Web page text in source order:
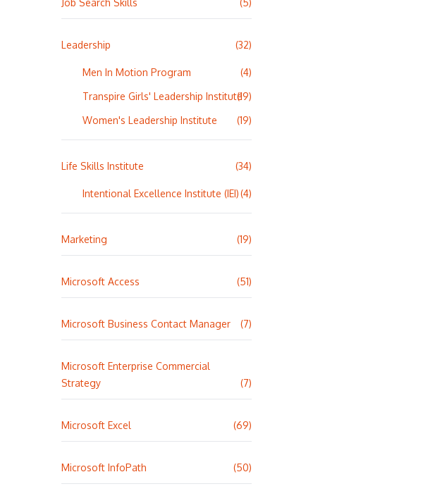
Job Search Skills (5)
Leadership (32)
Men In Motion Program
(4)
Transpire Girls' Leadership Institute(19)
Women's Leadership Institute
(19)
Life Skills Institute (34)
Intentional Excellence Institute (IEI)(4)
Marketing (19)
Microsoft Access (51)
Microsoft Business Contact Manager (7)
Microsoft Enterprise Commercial
Strategy
(7)
Microsoft Excel (69)
Microsoft InfoPath (50)